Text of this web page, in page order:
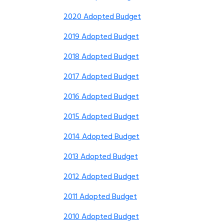
2020 Adopted Budget
2019 Adopted Budget
2018 Adopted Budget
2017 Adopted Budget
2016 Adopted Budget
2015 Adopted Budget
2014 Adopted Budget
2013 Adopted Budget
2012 Adopted Budget
2011 Adopted Budget
2010 Adopted Budget